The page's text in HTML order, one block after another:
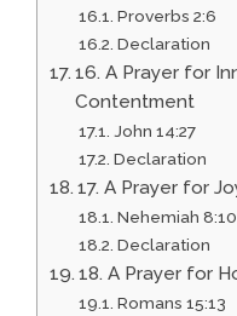
Proverbs 2:6
Declaration
16. A Prayer for
Contentment
John 14:27
Declaration
17. A Prayer for
Nehemiah 8:10
Declaration
18. A Prayer for
Romans 15:13